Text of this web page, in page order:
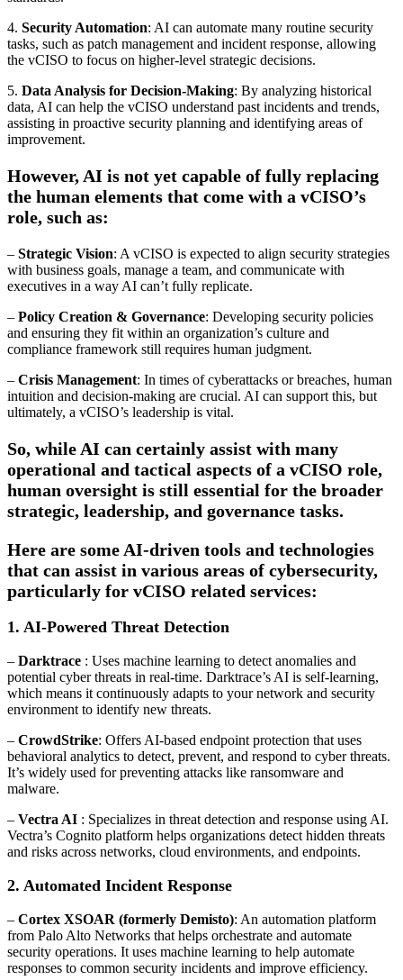
4. Security Automation: AI can automate many routine security
tasks, such as patch management and incident response, allowing
the vCISO to focus on higher-level strategic decisions.
5. Data Analysis for Decision-Making: By analyzing historical
data, AI can help the vCISO understand past incidents and trends,
assisting in proactive security planning and identifying areas of
improvement.
However, AI is not yet capable of fully replacing
the human elements that come with a vCISO’s
role, such as:
– Strategic Vision: A vCISO is expected to align security strategies
with business goals, manage a team, and communicate with
executives in a way AI can’t fully replicate.
– Policy Creation & Governance: Developing security policies
and ensuring they fit within an organization’s culture and
compliance framework still requires human judgment.
– Crisis Management: In times of cyberattacks or breaches, human
intuition and decision-making are crucial. AI can support this, but
ultimately, a vCISO’s leadership is vital.
So, while AI can certainly assist with many
operational and tactical aspects of a vCISO role,
human oversight is still essential for the broader
strategic, leadership, and governance tasks.
Here are some AI-driven tools and technologies
that can assist in various areas of cybersecurity,
particularly for vCISO related services:
1. AI-Powered Threat Detection
– Darktrace : Uses machine learning to detect anomalies and
potential cyber threats in real-time. Darktrace’s AI is self-learning,
which means it continuously adapts to your network and security
environment to identify new threats.
– CrowdStrike: Offers AI-based endpoint protection that uses
behavioral analytics to detect, prevent, and respond to cyber threats.
It’s widely used for preventing attacks like ransomware and
malware.
– Vectra AI : Specializes in threat detection and response using AI.
Vectra’s Cognito platform helps organizations detect hidden threats
and risks across networks, cloud environments, and endpoints.
2. Automated Incident Response
– Cortex XSOAR (formerly Demisto): An automation platform
from Palo Alto Networks that helps orchestrate and automate
security operations. It uses machine learning to help automate
responses to common security incidents and improve efficiency.